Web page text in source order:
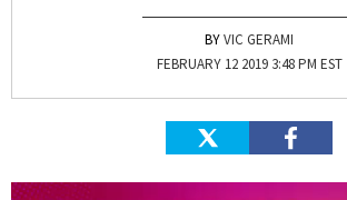
VIC GERAMI
FEBRUARY 12 2019 3:48 PM EST